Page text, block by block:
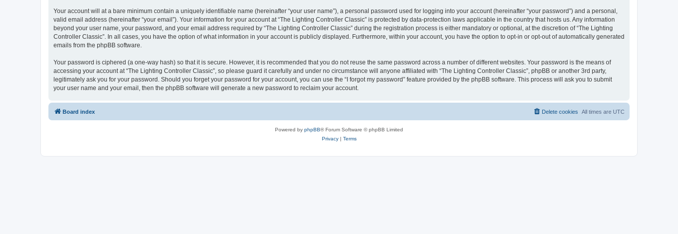
Your account will at a bare minimum contain a uniquely identifiable name (hereinafter “your user name”), a personal password used for logging into your account (hereinafter “your password”) and a personal,
valid email address (hereinafter “your email”). Your information for your account at “The Lighting Controller Classic” is protected by data-protection laws applicable in the country that hosts us. Any information
beyond your user name, your password, and your email address required by “The Lighting Controller Classic” during the registration process is either mandatory or optional, at the discretion of “The Lighting
Controller Classic”. In all cases, you have the option of what information in your account is publicly displayed. Furthermore, within your account, you have the option to opt-in or opt-out of automatically generated
emails from the phpBB software.
Your password is ciphered (a one-way hash) so that it is secure. However, it is recommended that you do not reuse the same password across a number of different websites. Your password is the means of
accessing your account at “The Lighting Controller Classic”, so please guard it carefully and under no circumstance will anyone affiliated with “The Lighting Controller Classic”, phpBB or another 3rd party,
legitimately ask you for your password. Should you forget your password for your account, you can use the “I forgot my password” feature provided by the phpBB software. This process will ask you to submit
your user name and your email, then the phpBB software will generate a new password to reclaim your account.
Board index All times are UTC
Delete cookies
Powered by phpBB® Forum Software © phpBB Limited
Privacy| Terms